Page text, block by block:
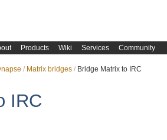
Products Wiki Services Community
Matrix bridges Bridge Matrix to IRC
IRC